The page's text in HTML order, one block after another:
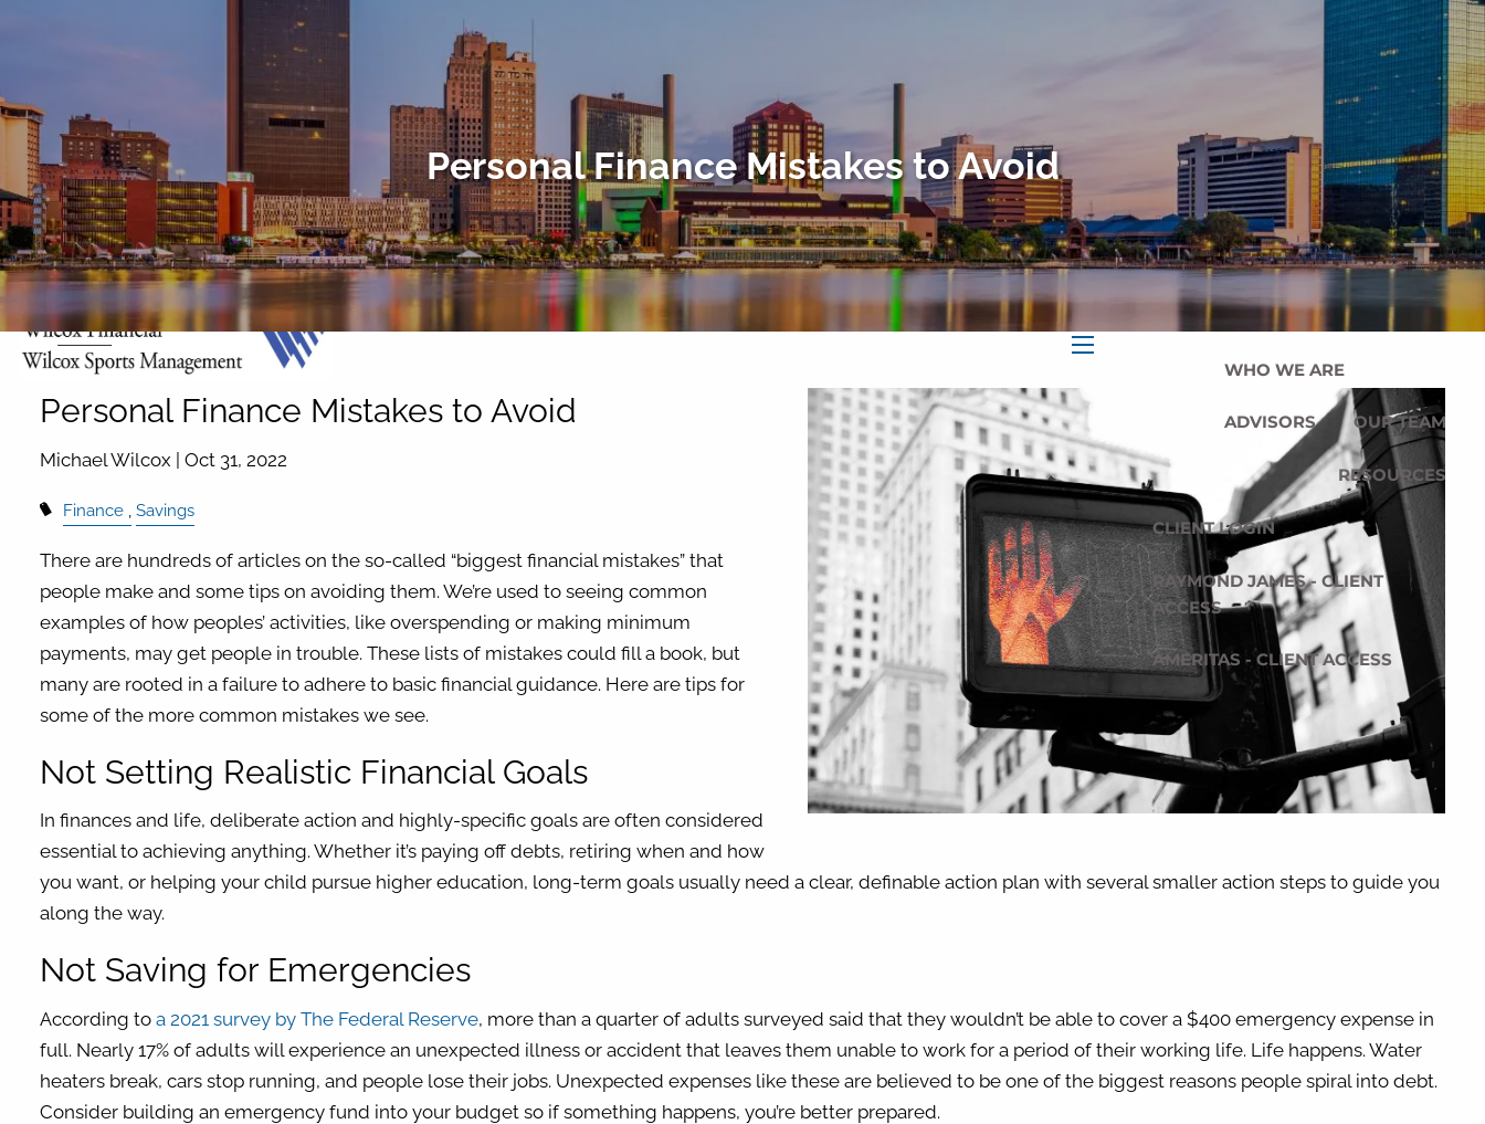
HOME
OUR MISSION
OUR PHILOSOPHY
COMPREHENSIVE PLANNING
FOR INDIVIDUALS
PLANNING FOR BUSINESSES
WHO WE ARE
ADVISORS OUR TEAM
RESOURCES
CLIENT LOGIN
RAYMOND JAMES - CLIENT
ACCESS
AMERITAS - CLIENT ACCESS
Personal Finance Mistakes to Avoid
Personal Finance Mistakes to Avoid
Michael Wilcox |Oct 31, 2022
Finance Savings
There are hundreds of articles on the so-called “biggest financial mistakes” that
people make and some tips on avoiding them. We’re used to seeing common
examples of how peoples’ activities, like overspending or making minimum
payments, may get people in trouble. These lists of mistakes could fill a book, but
many are rooted in a failure to adhere to basic financial guidance. Here are tips for
some of the more common mistakes we see.
Not Setting Realistic Financial Goals
In finances and life, deliberate action and highly-specific goals are often considered
essential to achieving anything. Whether it’s paying off debts, retiring when and how
you want, or helping your child pursue higher education, long-term goals usually need a clear, definable action plan with several smaller action steps to guide you
along the way.
Not Saving for Emergencies
According toa 2021 survey by The Federal Reserve, more than a quarter of adults surveyed said that they wouldn’t be able to cover a $400 emergency expense in
full. Nearly 17% of adults will experience an unexpected illness or accident that leaves them unable to work for a period of their working life. Life happens. Water
heaters break, cars stop running, and people lose their jobs. Unexpected expenses like these are believed to be one of the biggest reasons people spiral into debt.
Consider building an emergency fund into your budget so if something happens, you’re better prepared.